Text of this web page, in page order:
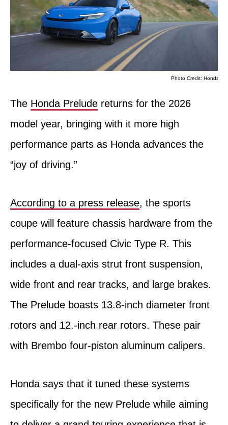
Photo Credit: Honda
The Honda Prelude returns for the 2026
model year, bringing with it more high
performance parts as Honda advances the
“joy of driving.”
According to a press release, the sports
coupe will feature chassis hardware from the
performance-focused Civic Type R. This
includes a dual-axis strut front suspension,
wide front and rear tracks, and large brakes.
The Prelude boasts 13.8-inch diameter front
rotors and 12.-inch rear rotors. These pair
with Brembo four-piston aluminum calipers.
Honda says that it tuned these systems
specifically for the new Prelude while aiming